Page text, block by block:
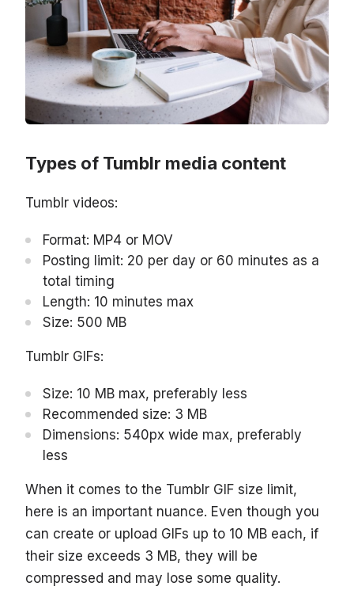
Types of Tumblr media content
Tumblr videos:
Format: MP4 or MOV
Posting limit: 20 per day or 60 minutes as a
total timing
Length: 10 minutes max
Size: 500 MB
Tumblr GIFs:
Size: 10 MB max, preferably less
Recommended size: 3 MB
Dimensions: 540px wide max, preferably
less
When it comes to the Tumblr GIF size limit,
here is an important nuance. Even though you
can create or upload GIFs up to 10 MB each, if
their size exceeds 3 MB, they will be
compressed and may lose some quality.